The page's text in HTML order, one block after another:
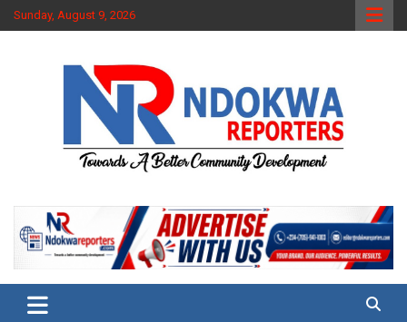
Skip
to
Sunday, August 9, 2026
Ndokwa Reporters